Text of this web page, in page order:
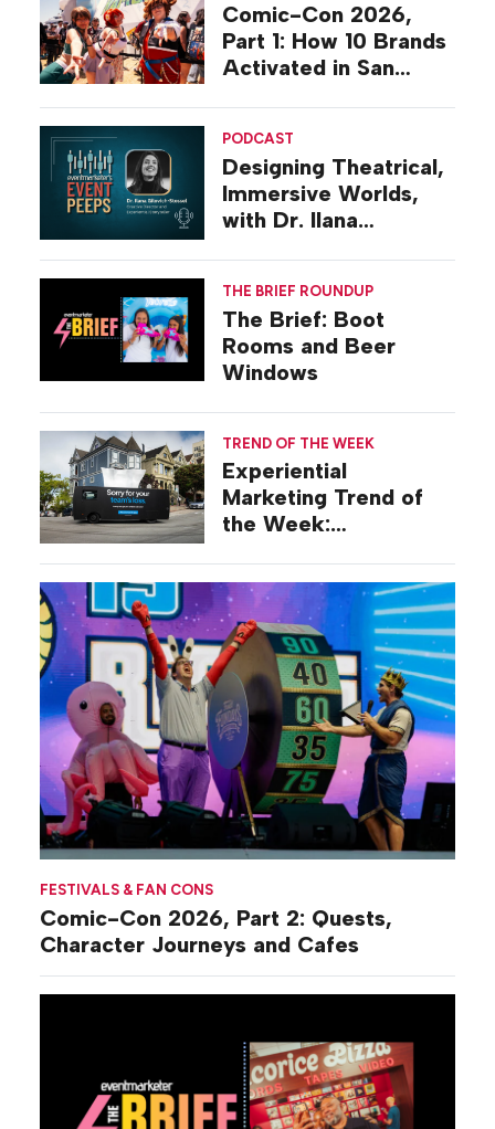
FESTIVALS & FAN CONS
Comic-Con 2026, Part 2: Quests,
Character Journeys and Cafes
Comic-Con 2026,
Part 1: How 10 Brands
Activated in San
PODCAST
Designing Theatrical,
Immersive Worlds,
with Dr. Ilana
THE BRIEF ROUNDUP
The Brief: Boot
Rooms and Beer
Windows
TREND OF THE WEEK
Experiential
Marketing Trend of
the Week:
Activations